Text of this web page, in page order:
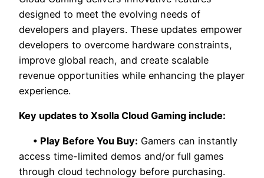
designed to meet the evolving needs of
developers and players. These updates empower
developers to overcome hardware constraints,
improve global reach, and create scalable
revenue opportunities while enhancing the player
experience.
Key updates to Xsolla Cloud Gaming include:
• Play Before You Buy: Gamers can instantly
access time-limited demos and/or full games
through cloud technology before purchasing.